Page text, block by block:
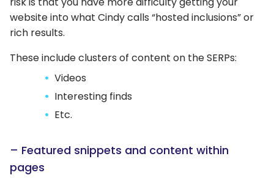
website into what Cindy calls “hosted inclusions” or
rich results.
These include clusters of content on the SERPs:
Videos
Interesting finds
Etc.
– Featured snippets and content within
pages